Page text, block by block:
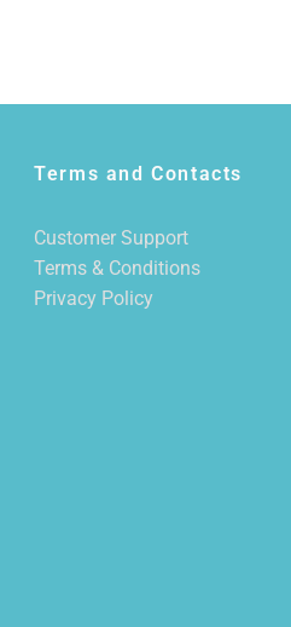
Terms and Contacts
Customer Support
Terms & Conditions
Privacy Policy